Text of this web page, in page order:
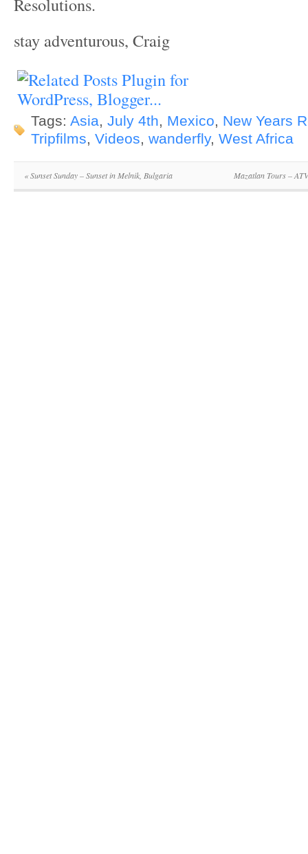
stay adventurous, Craig
Tags: Asia, July 4th, Mexico, New Years
Tripfilms, Videos, wanderfly, West Africa
«Sunset Sunday – Sunset in Melnik, Bulgaria Mazatlan Tours –